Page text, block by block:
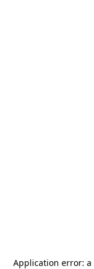
Application error: a